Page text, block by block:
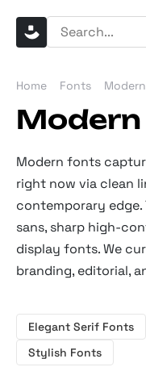
Home Fonts
Modern fonts
right now via clean
contemporary
sans, sharp high-
display fonts. We
branding, editorial,
Elegant Serif Fonts
Stylish Fonts